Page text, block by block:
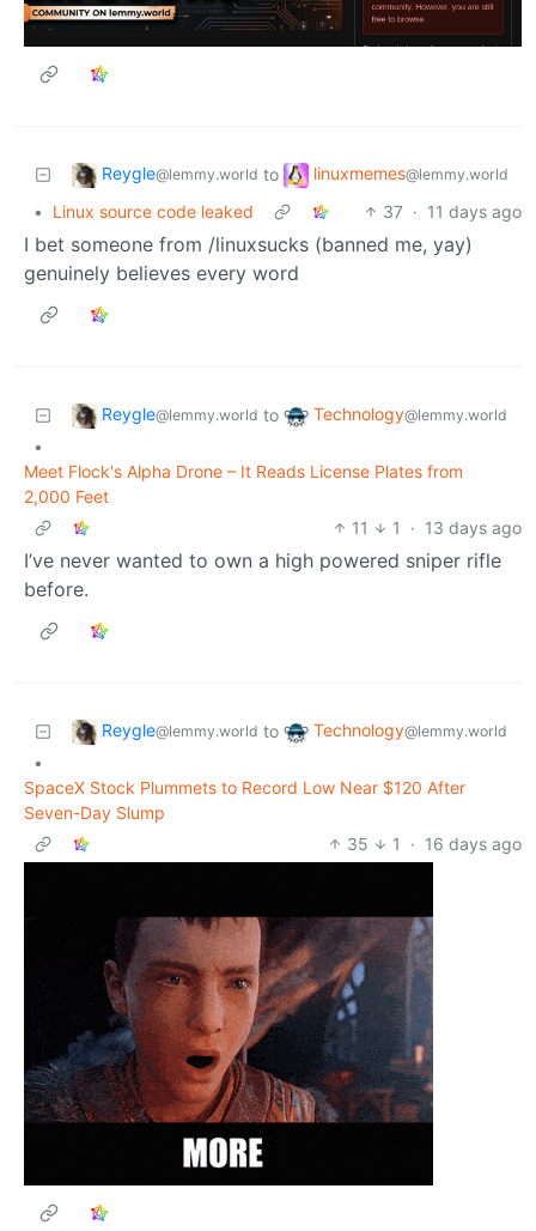
Reygle@lemmy.world to linuxmemes@lemmy.world
• Linux source code leaked 37 · 11 days ago
I bet someone from /linuxsucks (banned me, yay)
genuinely believes every word
Reygle@lemmy.world to Technology@lemmy.world
•
Meet Flock's Alpha Drone – It Reads License Plates from
2,000 Feet
11
1 · 13 days ago
I’ve never wanted to own a high powered sniper rifle
before.
Reygle@lemmy.world to Technology@lemmy.world
•
SpaceX Stock Plummets to Record Low Near $120 After
Seven-Day Slump
35
1 · 16 days ago